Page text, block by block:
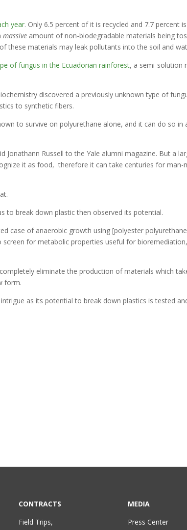
year. Only 6.5 percent of it is recycled and 7.7 percent
massive amount of non-biodegradable materials being
these materials may leak pollutants into the soil and
of fungus in the Ecuadorian rainforest, a semi-solution
discovered a previously unknown type of
to synthetic fibers.
to survive on polyurethane alone, and it can do so in
Jonathann Russell to the Yale alumni magazine. But a
it as food, therefore it can take centuries for
to break down plastic then observed its potential.
case of anaerobic growth using [polyester
for metabolic properties useful for
eliminate the production of materials which
form.
as its potential to break down plastics is tested
CONTRACTS
Field Trips,
MEDIA
Press Center